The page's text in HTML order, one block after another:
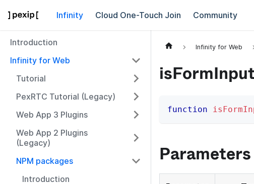
Infinity Cloud One-Touch Join Community
Introduction
Infinity for Web
Tutorial
PexRTC Tutorial (Legacy)
Web App 3 Plugins
Web App 2 Plugins
(Legacy)
NPM packages
Introduction
Infinity for Web
function
Parameters